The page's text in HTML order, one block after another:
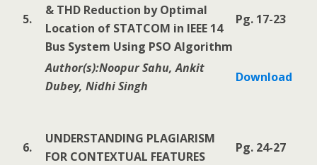
5.
& THD Reduction by Optimal
Location of STATCOM in IEEE 14
Bus System Using PSO Algorithm
Pg. 17-23
Author(s):Noopur Sahu, Ankit
Dubey, Nidhi Singh
Download
6.
UNDERSTANDING PLAGIARISM
FOR CONTEXTUAL FEATURES
Pg. 24-27